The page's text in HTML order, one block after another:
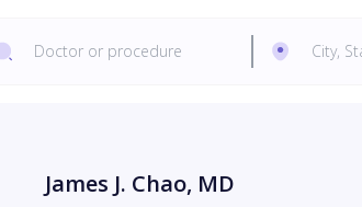
James J. Chao, MD